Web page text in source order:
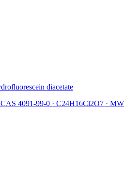
diacetate
CAS 4091-99-0 · C24H16Cl2O7 · MW